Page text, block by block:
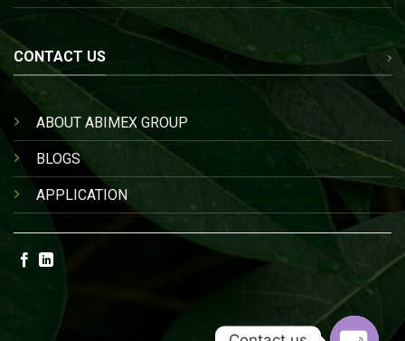
CONTACT US
ABOUT ABIMEX GROUP
BLOGS
APPLICATION